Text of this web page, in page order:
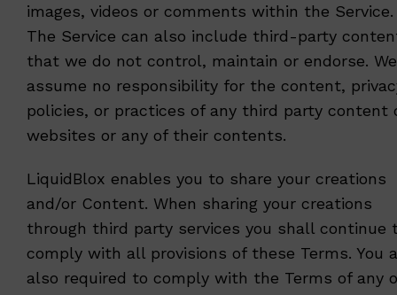
images, videos or comments within the Service.
The Service can also include third-party
that we do not control, maintain or endorse. We
assume no responsibility for the content,
policies, or practices of any third party content
websites or any of their contents.
LiquidBlox enables you to share your creations
and/or Content. When sharing your creations
through third party services you shall continue
comply with all provisions of these Terms. You
also required to comply with the Terms of any